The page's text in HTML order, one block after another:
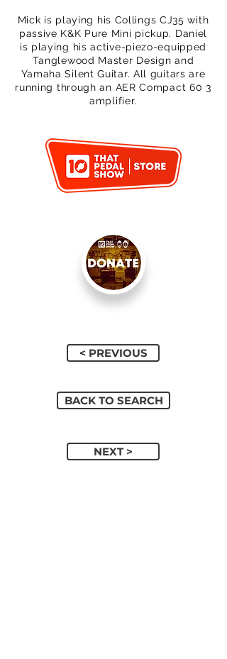
Mick is playing his Collings CJ35 with
passive K&K Pure Mini pickup. Daniel
is playing his active-piezo-equipped
Tanglewood Master Design and
Yamaha Silent Guitar. All guitars are
running through an AER Compact 60 3
amplifier.
< PREVIOUS
BACK TO SEARCH
NEXT >